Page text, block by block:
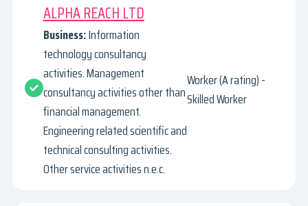
ALPHA REACH LTD
Business:Information
technology consultancy
activities. Management
consultancy activities other than
financial management.
Engineering related scientific and
technical consulting activities.
Other service activities n.e.c.
Worker (A rating) -
Skilled Worker